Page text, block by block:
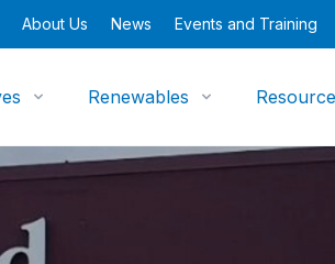
About Us News Events and Training
Renewables